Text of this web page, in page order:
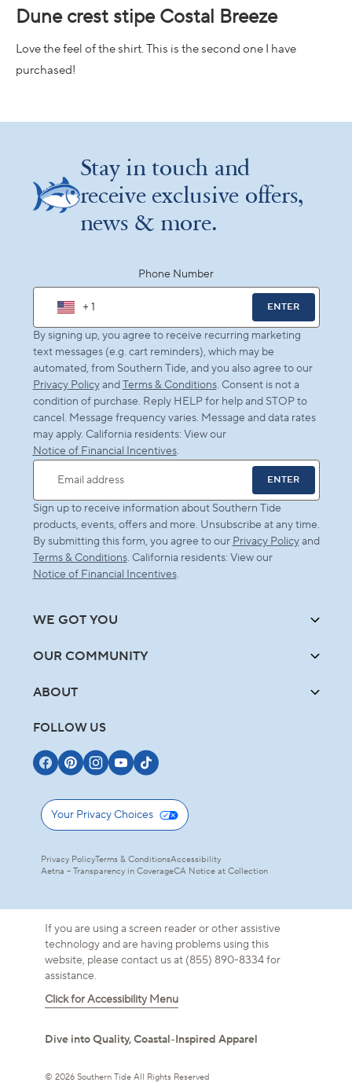
Florida Keys /
5
out
5
stars
Dune crest stipe Costal Breeze
Love the feel of the shirt. This is the second one I have
purchased!
Stay in touch and
receive exclusive offers,
news & more.
Phone Number
+ 1 ENTER
By signing up, you agree to receive recurring marketing
text messages (e.g. cart reminders), which may be
automated, from Southern Tide, and you also agree to our
Privacy PolicyandTerms & Conditions. Consent is not a
condition of purchase. Reply HELP for help and STOP to
cancel. Message frequency varies. Message and data rates
may apply. California residents: View our
Notice of Financial Incentives.
Email address
ENTER
Sign up to receive information about Southern Tide
products, events, offers and more. Unsubscribe at any time.
By submitting this form, you agree to our Privacy Policyand
Terms & Conditions. California residents: View our
Notice of Financial Incentives.
WE GOT YOU
OUR COMMUNITY
ABOUT
FOLLOW US
Your Privacy Choices
Privacy PolicyTerms & ConditionsAccessibility
Aetna – Transparency in CoverageCA Notice at Collection
If you are using a screen reader or other assistive
technology and are having problems using this
website, please contact us at (855) 890-8334 for
assistance.
Click for Accessibility Menu
Dive into Quality, Coastal-Inspired Apparel
© 2026 Southern Tide All Rights Reserved